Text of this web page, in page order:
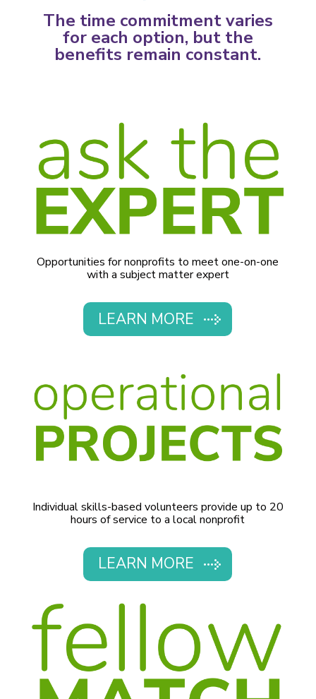
The time commitment varies
for each option, but the
benefits remain constant.
Opportunities for nonprofits to meet one-on-one
with a subject matter expert
LEARN MORE
Individual skills-based volunteers provide up to 20
hours of service to a local nonprofit
LEARN MORE